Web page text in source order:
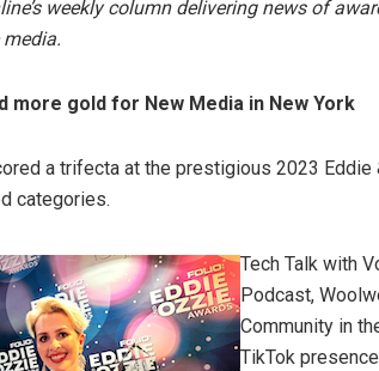
weekly column delivering news of
more gold for New Media in New York
a trifecta at the prestigious 2023
categories.
Tech Talk with
Podcast,
Community in
TikTok